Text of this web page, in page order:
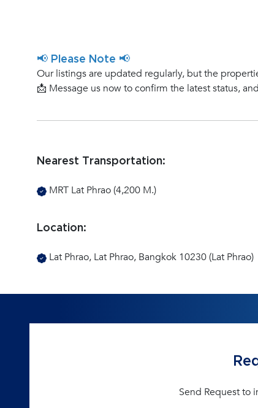
📢 Please Note 📢
Our listings are updated regularly, but the
📩 Message us now to confirm the latest status,
Nearest Transportation:
MRT Lat Phrao (4,200 M.)
Location:
Lat Phrao, Lat Phrao, Bangkok 10230 (Lat Phrao)
Send Request to